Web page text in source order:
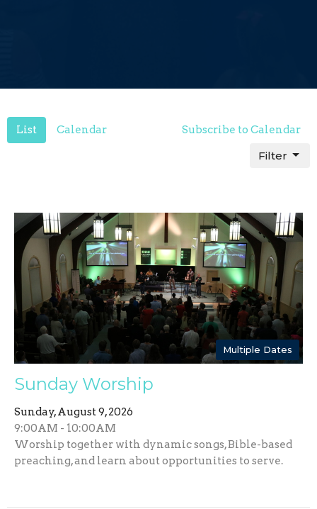
List Calendar Subscribe to Calendar
Filter
Multiple Dates
Sunday Worship
Sunday, August 9, 2026
9:00AM - 10:00AM
Worship together with dynamic songs, Bible-based
preaching, and learn about opportunities to serve.